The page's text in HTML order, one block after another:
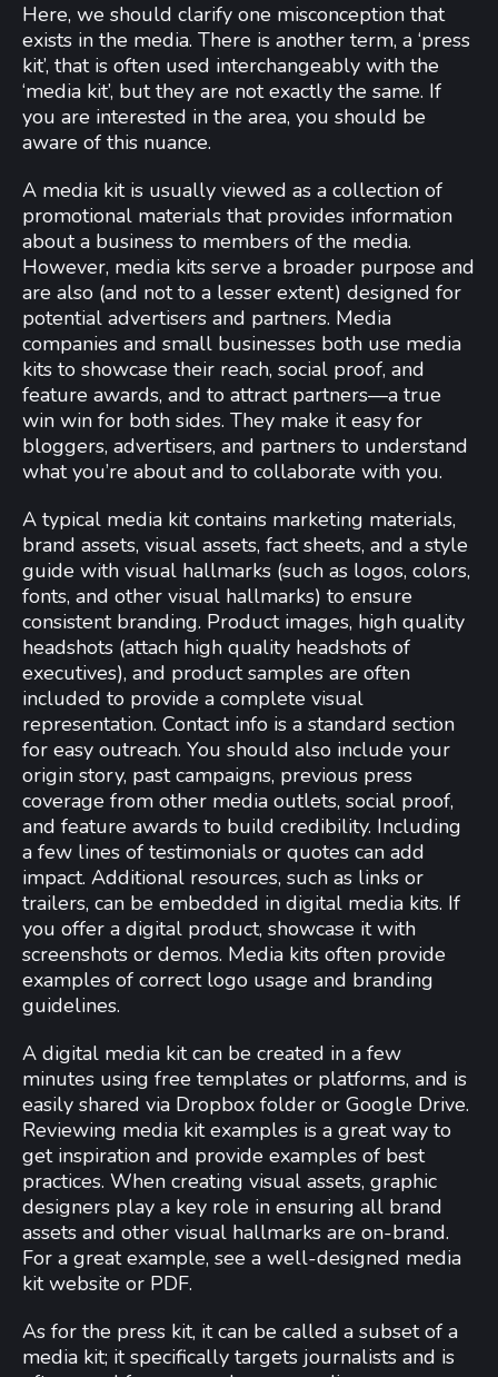
Here, we should clarify one misconception that
exists in the media. There is another term, a ‘press
kit’, that is often used interchangeably with the
‘media kit’, but they are not exactly the same. If
you are interested in the area, you should be
aware of this nuance.
A media kit is usually viewed as a collection of
promotional materials that provides information
about a business to members of the media.
However, media kits serve a broader purpose and
are also (and not to a lesser extent) designed for
potential advertisers and partners. Media
companies and small businesses both use media
kits to showcase their reach, social proof, and
feature awards, and to attract partners—a true
win win for both sides. They make it easy for
bloggers, advertisers, and partners to understand
what you’re about and to collaborate with you.
A typical media kit contains marketing materials,
brand assets, visual assets, fact sheets, and a style
guide with visual hallmarks (such as logos, colors,
fonts, and other visual hallmarks) to ensure
consistent branding. Product images, high quality
headshots (attach high quality headshots of
executives), and product samples are often
included to provide a complete visual
representation. Contact info is a standard section
for easy outreach. You should also include your
origin story, past campaigns, previous press
coverage from other media outlets, social proof,
and feature awards to build credibility. Including
a few lines of testimonials or quotes can add
impact. Additional resources, such as links or
trailers, can be embedded in digital media kits. If
you offer a digital product, showcase it with
screenshots or demos. Media kits often provide
examples of correct logo usage and branding
guidelines.
A digital media kit can be created in a few
minutes using free templates or platforms, and is
easily shared via Dropbox folder or Google Drive.
Reviewing media kit examples is a great way to
get inspiration and provide examples of best
practices. When creating visual assets, graphic
designers play a key role in ensuring all brand
assets and other visual hallmarks are on-brand.
For a great example, see a well-designed media
kit website or PDF.
As for the press kit, it can be called a subset of a
media kit; it specifically targets journalists and is